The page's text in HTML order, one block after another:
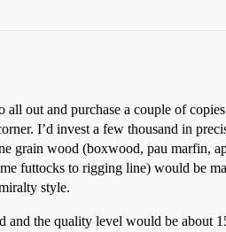
out and purchase a couple of
I’d invest a few thousand in
grain wood (boxwood, pau marfin,
futtocks to rigging line) would be
style.
and the quality level would be about